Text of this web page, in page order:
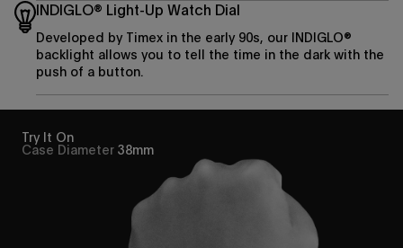
INDIGLO® Light-Up Watch Dial
Developed by Timex in the early 90s, our INDIGLO®
backlight allows you to tell the time in the dark with the
push of a button.
Try It On
Case Diameter 38mm
Enjoy 15% off